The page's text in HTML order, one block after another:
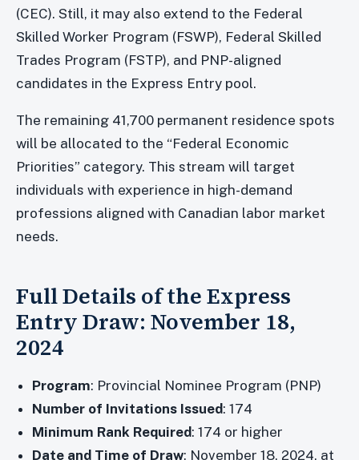
(CEC). Still, it may also extend to the Federal
Skilled Worker Program (FSWP), Federal Skilled
Trades Program (FSTP), and PNP-aligned
candidates in the Express Entry pool.
The remaining 41,700 permanent residence spots
will be allocated to the “Federal Economic
Priorities” category. This stream will target
individuals with experience in high-demand
professions aligned with Canadian labor market
needs.
Full Details of the Express
Entry Draw: November 18,
2024
Program: Provincial Nominee Program (PNP)
Number of Invitations Issued: 174
Minimum Rank Required: 174 or higher
Date and Time of Draw: November 18, 2024, at